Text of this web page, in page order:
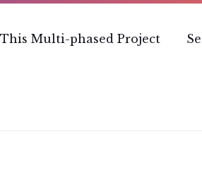
Multi-phased Project